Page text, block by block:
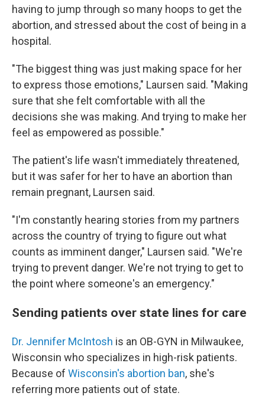
having to jump through so many hoops to get the
abortion, and stressed about the cost of being in a
hospital.
"The biggest thing was just making space for her
to express those emotions," Laursen said. "Making
sure that she felt comfortable with all the
decisions she was making. And trying to make her
feel as empowered as possible."
The patient's life wasn't immediately threatened,
but it was safer for her to have an abortion than
remain pregnant, Laursen said.
"I'm constantly hearing stories from my partners
across the country of trying to figure out what
counts as imminent danger," Laursen said. "We're
trying to prevent danger. We're not trying to get to
the point where someone's an emergency."
Sending patients over state lines for care
Dr. Jennifer McIntosh is an OB-GYN in Milwaukee,
Wisconsin who specializes in high-risk patients.
Because of Wisconsin's abortion ban, she's
referring more patients out of state.